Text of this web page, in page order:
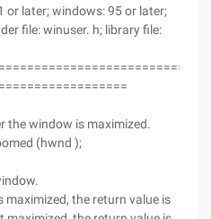
or later; windows: 95 or later;
file: winuser. h; library file:
the window is maximized.
(hwnd );
maximized, the return value is